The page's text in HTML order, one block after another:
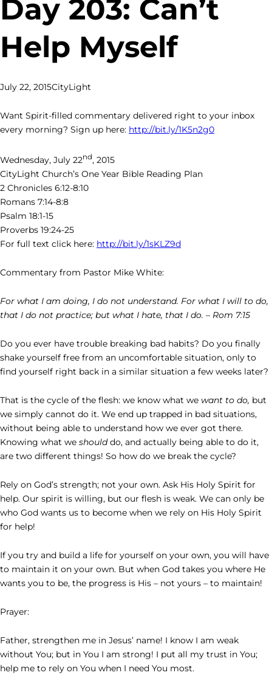
Day 203: Can’t
Help Myself
July 22, 2015CityLight
Want Spirit-filled commentary delivered right to your inbox
every morning? Sign up here: http://bit.ly/1K5n2g0
Wednesday, July 22nd, 2015
CityLight Church’s One Year Bible Reading Plan
2 Chronicles 6:12-8:10
Romans 7:14-8:8
Psalm 18:1-15
Proverbs 19:24-25
For full text click here: http://bit.ly/1sKLZ9d
Commentary from Pastor Mike White:
For what I am doing, I do not understand. For what I will to do,
that I do not practice; but what I hate, that I do. – Rom 7:15
Do you ever have trouble breaking bad habits? Do you finally
shake yourself free from an uncomfortable situation, only to
find yourself right back in a similar situation a few weeks later?
That is the cycle of the flesh: we know what we want to do, but
we simply cannot do it. We end up trapped in bad situations,
without being able to understand how we ever got there.
Knowing what we shoulddo, and actually being able to do it,
are two different things! So how do we break the cycle?
Rely on God’s strength; not your own. Ask His Holy Spirit for
help. Our spirit is willing, but our flesh is weak. We can only be
who God wants us to become when we rely on His Holy Spirit
for help!
If you try and build a life for yourself on your own, you will have
to maintain it on your own. But when God takes you where He
wants you to be, the progress is His – not yours – to maintain!
Prayer:
Father, strengthen me in Jesus’ name! I know I am weak
without You; but in You I am strong! I put all my trust in You;
help me to rely on You when I need You most.